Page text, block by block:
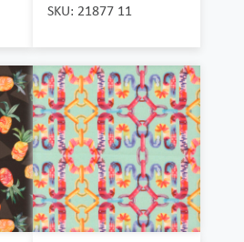
SKU: 21877 11